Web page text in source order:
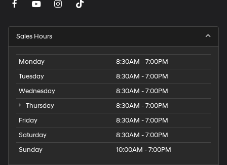
via
charges
apply.
Sales Hours
Monday
8:30AM - 7:00PM
Tuesday
8:30AM - 7:00PM
Wednesday
8:30AM - 7:00PM
Thursday
8:30AM - 7:00PM
Friday
8:30AM - 7:00PM
Saturday
8:30AM - 7:00PM
Sunday
10:00AM - 7:00PM